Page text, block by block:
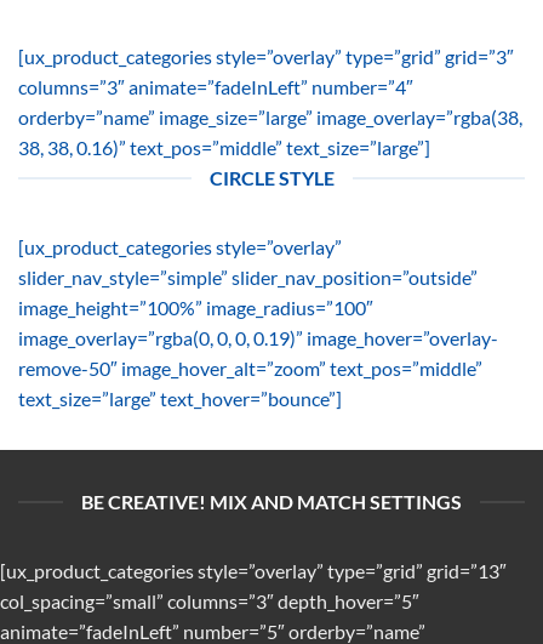
[ux_product_categories style=”overlay” type=”grid” grid=”3″
columns=”3″ animate=”fadeInLeft” number=”4″
orderby=”name” image_size=”large” image_overlay=”rgba(38,
38, 38, 0.16)” text_pos=”middle” text_size=”large”]
CIRCLE STYLE
[ux_product_categories style=”overlay”
slider_nav_style=”simple” slider_nav_position=”outside”
image_height=”100%” image_radius=”100″
image_overlay=”rgba(0, 0, 0, 0.19)” image_hover=”overlay-
remove-50″ image_hover_alt=”zoom” text_pos=”middle”
text_size=”large” text_hover=”bounce”]
BE CREATIVE! MIX AND MATCH SETTINGS
[ux_product_categories style=”overlay” type=”grid” grid=”13″
col_spacing=”small” columns=”3″ depth_hover=”5″
animate=”fadeInLeft” number=”5″ orderby=”name”